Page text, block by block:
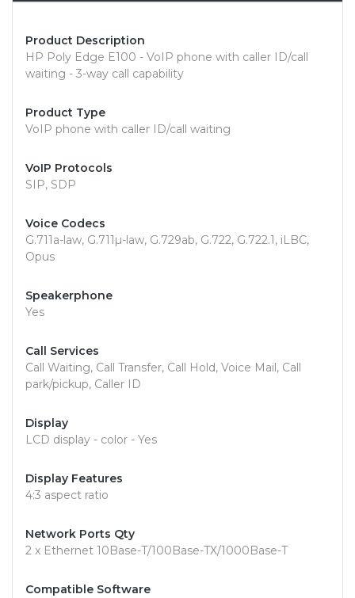
Product Description
HP Poly Edge E100 - VoIP phone with caller ID/call
waiting - 3-way call capability
Product Type
VoIP phone with caller ID/call waiting
VoIP Protocols
SIP, SDP
Voice Codecs
G.711a-law, G.711µ-law, G.729ab, G.722, G.722.1, iLBC,
Opus
Speakerphone
Yes
Call Services
Call Waiting, Call Transfer, Call Hold, Voice Mail, Call
park/pickup, Caller ID
Display
LCD display - color - Yes
Display Features
4:3 aspect ratio
Network Ports Qty
2 x Ethernet 10Base-T/100Base-TX/1000Base-T
Compatible Software